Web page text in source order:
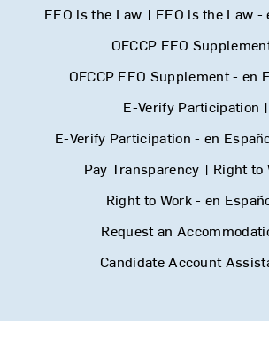
EEO is the Law | EEO is the Law -
OFCCP EEO
OFCCP EEO Supplement - en
E-Verify Participation |
E-Verify Participation - en
Pay Transparency | Right to
Right to Work - en
Request an
Candidate Account